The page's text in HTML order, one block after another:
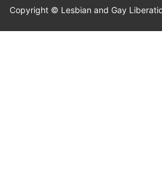
Copyright © Lesbian and Gay